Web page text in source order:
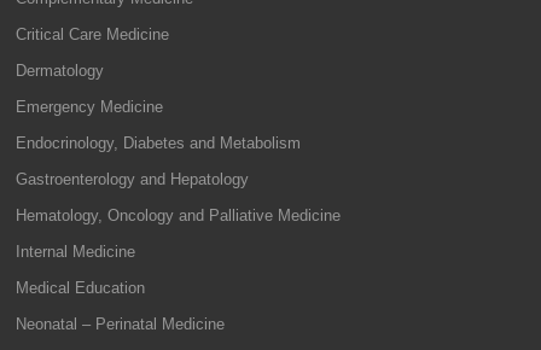
Critical Care Medicine
Dermatology
Emergency Medicine
Endocrinology, Diabetes and Metabolism
Gastroenterology and Hepatology
Hematology, Oncology and Palliative Medicine
Internal Medicine
Medical Education
Neonatal – Perinatal Medicine